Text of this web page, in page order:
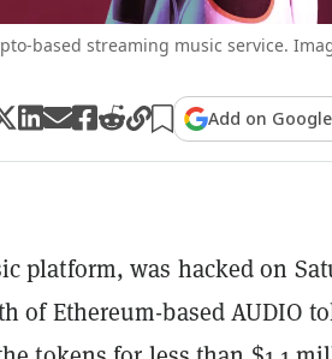
based streaming music service.
Add on Google
platform, was hacked on
of Ethereum-based AUDIO